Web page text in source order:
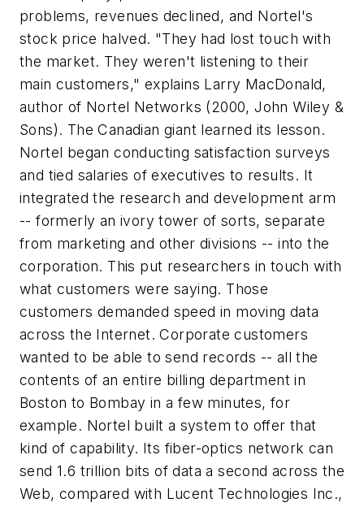
problems, revenues declined, and Nortel's
stock price halved. "They had lost touch with
the market. They weren't listening to their
main customers," explains Larry MacDonald,
author of Nortel Networks (2000, John Wiley &
Sons). The Canadian giant learned its lesson.
Nortel began conducting satisfaction surveys
and tied salaries of executives to results. It
integrated the research and development arm
-- formerly an ivory tower of sorts, separate
from marketing and other divisions -- into the
corporation. This put researchers in touch with
what customers were saying. Those
customers demanded speed in moving data
across the Internet. Corporate customers
wanted to be able to send records -- all the
contents of an entire billing department in
Boston to Bombay in a few minutes, for
example. Nortel built a system to offer that
kind of capability. Its fiber-optics network can
send 1.6 trillion bits of data a second across the
Web, compared with Lucent Technologies Inc.,